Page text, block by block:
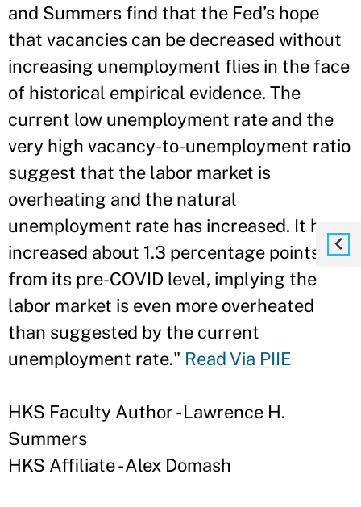
and Summers find that the Fed’s hope
that vacancies can be decreased without
increasing unemployment flies in the face
of historical empirical evidence. The
current low unemployment rate and the
very high vacancy-to-unemployment ratio
suggest that the labor market is
overheating and the natural
unemployment rate has increased. It has
increased about 1.3 percentage points
from its pre-COVID level, implying the
labor market is even more overheated
than suggested by the current
unemployment rate." Read Via PIIE
HKS Faculty Author - Lawrence H.
Summers
HKS Affiliate - Alex Domash